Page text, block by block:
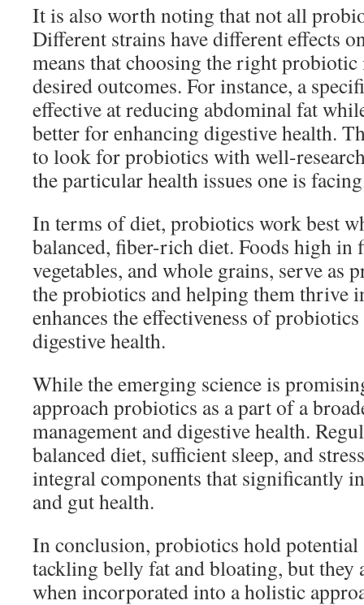
It is also worth noting that not all
Different strains have different effects
means that choosing the right
desired outcomes. For instance, a
effective at reducing abdominal fat
better for enhancing digestive health.
to look for probiotics with well-
the particular health issues one is
In terms of diet, probiotics work best
balanced, fiber-rich diet. Foods high in
vegetables, and whole grains, serve as
the probiotics and helping them thrive
enhances the effectiveness of
digestive health.
While the emerging science is
approach probiotics as a part of a
management and digestive health.
balanced diet, sufficient sleep, and
integral components that significantly
and gut health.
In conclusion, probiotics hold potential
tackling belly fat and bloating, but they
when incorporated into a holistic